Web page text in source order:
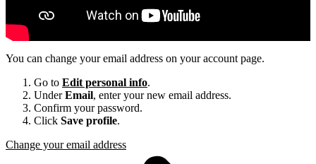
You can change your email address on your account page.
Go to Edit personal info.
UnderEmail, enter your new email address.
Confirm your password.
Click Save profile.
Change your email address